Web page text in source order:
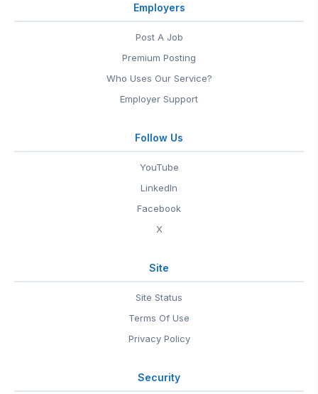
Employers
Post A Job
Premium Posting
Who Uses Our Service?
Employer Support
Follow Us
YouTube
LinkedIn
Facebook
X
Site
Site Status
Terms Of Use
Privacy Policy
Security